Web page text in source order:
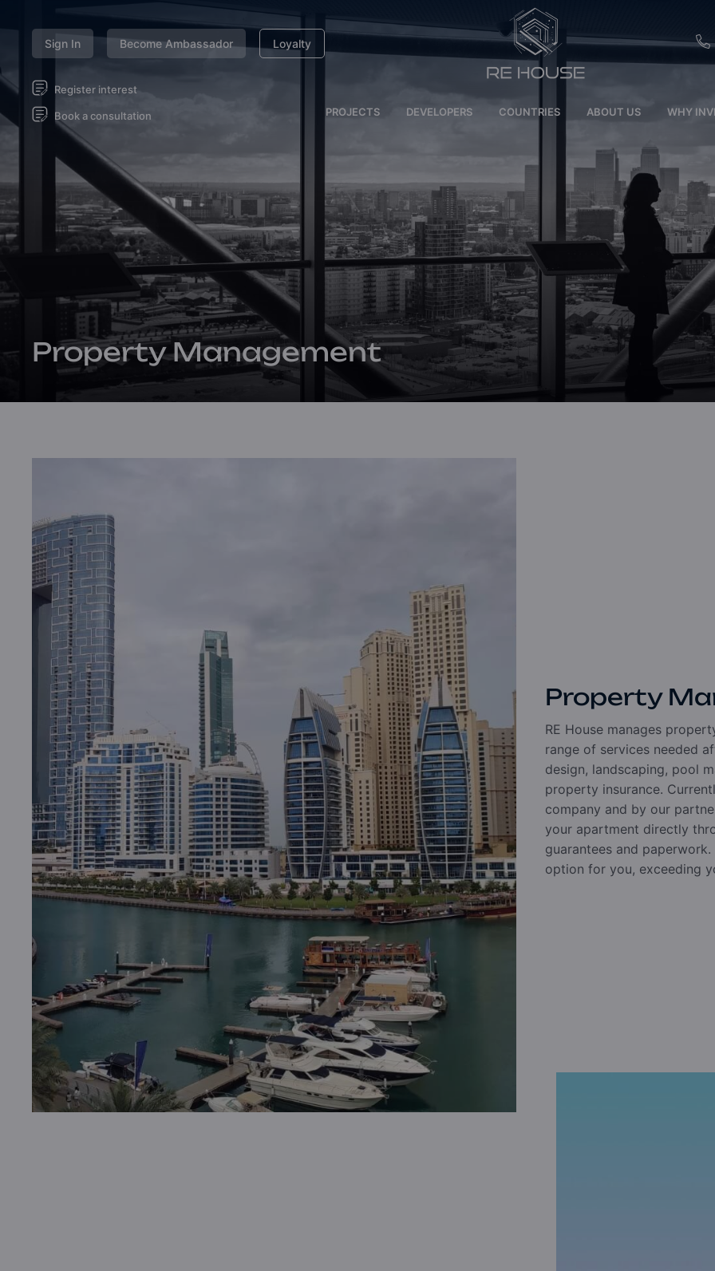
Sign In Become Ambassador Loyalty
SAR
Register interest
Book a consultation PROJECTS DEVELOPERS COUNTRIES ABOUT US WHY
Property Management
Property
RE House manages
range of services needed
design, landscaping, pool
property insurance.
company and by our
your apartment directly
guarantees and
option for you, exceeding